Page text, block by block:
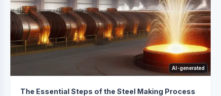
AI-generated
The Essential Steps of the Steel Making Process